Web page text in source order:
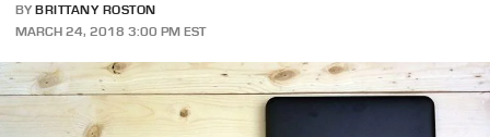
BY BRITTANY ROSTON
MARCH 24, 2018 3:00 PM EST